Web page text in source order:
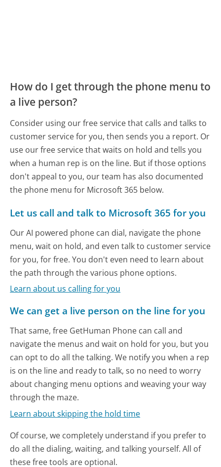
How do I get through the phone menu to
a live person?
Consider using our free service that calls and talks to
customer service for you, then sends you a report. Or
use our free service that waits on hold and tells you
when a human rep is on the line. But if those options
don't appeal to you, our team has also documented
the phone menu for Microsoft 365 below.
Let us call and talk to Microsoft 365 for you
Our AI powered phone can dial, navigate the phone
menu, wait on hold, and even talk to customer service
for you, for free. You don't even need to learn about
the path through the various phone options.
Learn about us calling for you
We can get a live person on the line for you
That same, free GetHuman Phone can call and
navigate the menus and wait on hold for you, but you
can opt to do all the talking. We notify you when a rep
is on the line and ready to talk, so no need to worry
about changing menu options and weaving your way
through the maze.
Learn about skipping the hold time
Of course, we completely understand if you prefer to
do all the dialing, waiting, and talking yourself. All of
these free tools are optional.